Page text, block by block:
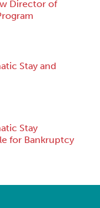
Director of
Stay and
Stay
for Bankruptcy